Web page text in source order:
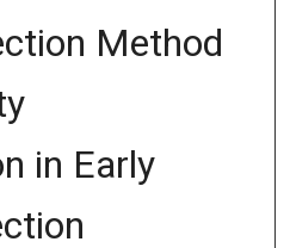
Method
in Early